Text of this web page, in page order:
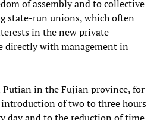
of assembly and to collective
state-run unions, which often
in the new private
directly with management in
in the Fujian province, for
introduction of two to three hours